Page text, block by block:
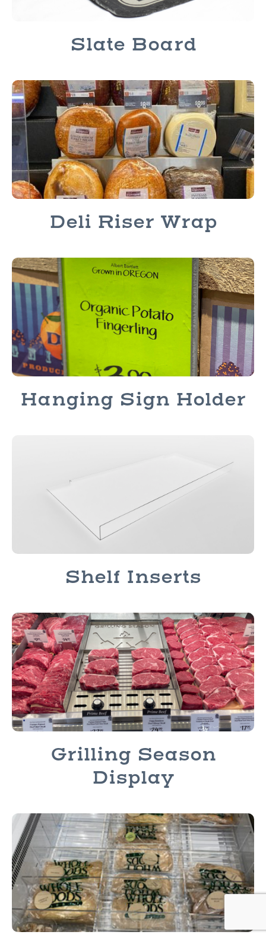
Slate Board
Deli Riser Wrap
Hanging Sign Holder
Shelf Inserts
Grilling Season
Display